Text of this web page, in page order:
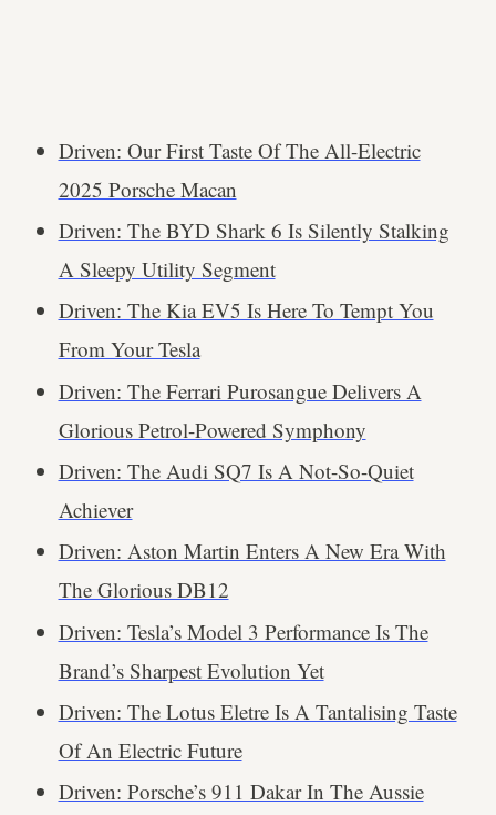
Driven: Our First Taste Of The All-Electric
2025 Porsche Macan
Driven: The BYD Shark 6 Is Silently Stalking
A Sleepy Utility Segment
Driven: The Kia EV5 Is Here To Tempt You
From Your Tesla
Driven: The Ferrari Purosangue Delivers A
Glorious Petrol-Powered Symphony
Driven: The Audi SQ7 Is A Not-So-Quiet
Achiever
Driven: Aston Martin Enters A New Era With
The Glorious DB12
Driven: Tesla’s Model 3 Performance Is The
Brand’s Sharpest Evolution Yet
Driven: The Lotus Eletre Is A Tantalising Taste
Of An Electric Future
Driven: Porsche’s 911 Dakar In The Aussie